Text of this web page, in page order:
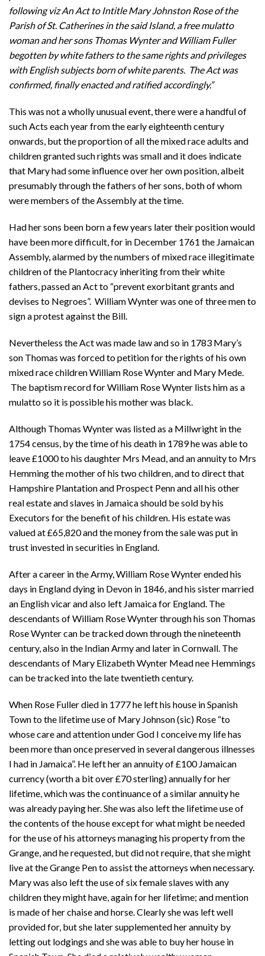
following viz An Act to Intitle Mary Johnston Rose of the
Parish of St. Catherines in the said Island, a free mulatto
woman and her sons Thomas Wynter and William Fuller
begotten by white fathers to the same rights and privileges
with English subjects born of white parents. The Act was
confirmed, finally enacted and ratified accordingly.”
This was not a wholly unusual event, there were a handful of
such Acts each year from the early eighteenth century
onwards, but the proportion of all the mixed race adults and
children granted such rights was small and it does indicate
that Mary had some influence over her own position, albeit
presumably through the fathers of her sons, both of whom
were members of the Assembly at the time.
Had her sons been born a few years later their position would
have been more difficult, for in December 1761 the Jamaican
Assembly, alarmed by the numbers of mixed race illegitimate
children of the Plantocracy inheriting from their white
fathers, passed an Act to “prevent exorbitant grants and
devises to Negroes”. William Wynter was one of three men to
sign a protest against the Bill.
Nevertheless the Act was made law and so in 1783 Mary’s
son Thomas was forced to petition for the rights of his own
mixed race children William Rose Wynter and Mary Mede.
The baptism record for William Rose Wynter lists him as a
mulatto so it is possible his mother was black.
Although Thomas Wynter was listed as a Millwright in the
1754 census, by the time of his death in 1789 he was able to
leave £1000 to his daughter Mrs Mead, and an annuity to Mrs
Hemming the mother of his two children, and to direct that
Hampshire Plantation and Prospect Penn and all his other
real estate and slaves in Jamaica should be sold by his
Executors for the benefit of his children. His estate was
valued at £65,820 and the money from the sale was put in
trust invested in securities in England.
After a career in the Army, William Rose Wynter ended his
days in England dying in Devon in 1846, and his sister married
an English vicar and also left Jamaica for England. The
descendants of William Rose Wynter through his son Thomas
Rose Wynter can be tracked down through the nineteenth
century, also in the Indian Army and later in Cornwall. The
descendants of Mary Elizabeth Wynter Mead nee Hemmings
can be tracked into the late twentieth century.
When Rose Fuller died in 1777 he left his house in Spanish
Town to the lifetime use of Mary Johnson (sic) Rose “to
whose care and attention under God I conceive my life has
been more than once preserved in several dangerous illnesses
I had in Jamaica”. He left her an annuity of £100 Jamaican
currency (worth a bit over £70 sterling) annually for her
lifetime, which was the continuance of a similar annuity he
was already paying her. She was also left the lifetime use of
the contents of the house except for what might be needed
for the use of his attorneys managing his property from the
Grange, and he requested, but did not require, that she might
live at the Grange Pen to assist the attorneys when necessary.
Mary was also left the use of six female slaves with any
children they might have, again for her lifetime; and mention
is made of her chaise and horse. Clearly she was left well
provided for, but she later supplemented her annuity by
letting out lodgings and she was able to buy her house in